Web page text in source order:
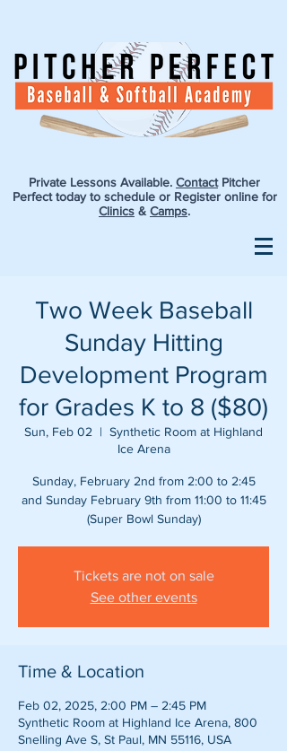
Private Lessons Available. ContactPitcher
Perfect today to schedule or Register online for
Clinics & Camps.
Two Week Baseball
Sunday Hitting
Development Program
for Grades K to 8 ($80)
Sun, Feb 02
  |
Synthetic Room at Highland
Ice Arena
Sunday, February 2nd from 2:00 to 2:45
and Sunday February 9th from 11:00 to 11:45
(Super Bowl Sunday)
Tickets are not on sale
See other events
Time & Location
Feb 02, 2025, 2:00 PM – 2:45 PM
Synthetic Room at Highland Ice Arena, 800
Snelling Ave S, St Paul, MN 55116, USA